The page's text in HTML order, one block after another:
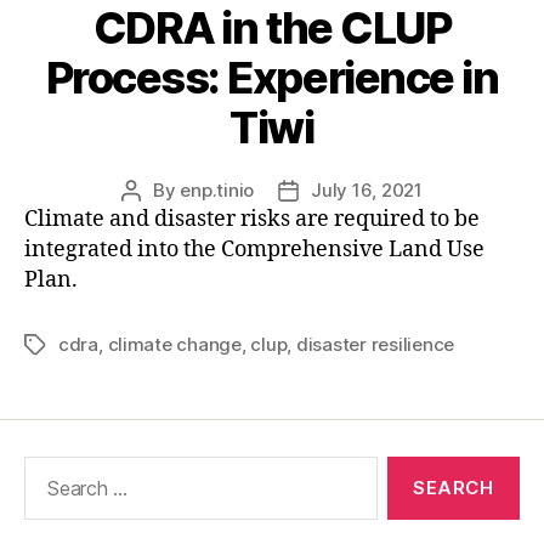
CDRA in the CLUP
Process: Experience in
Tiwi
Post
author
By enp.tinio
Post
date
July 16, 2021
Climate and disaster risks are required to be
integrated into the Comprehensive Land Use
Plan.
Tagscdra, climate change, clup, disaster resilience